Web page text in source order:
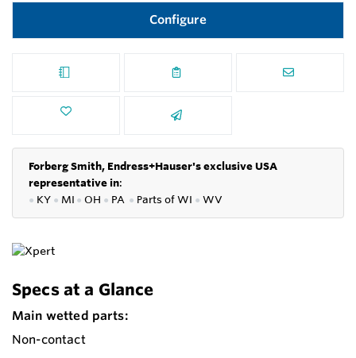
Configure
Forberg Smith, Endress+Hauser's exclusive USA
representative in:
● KY ● MI ● OH ● PA ● Parts ofWI ● WV
Specs at a Glance
Main wetted parts:
Non-contact